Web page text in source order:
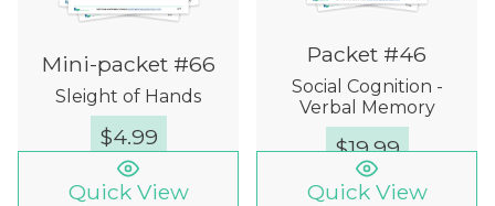
Mini-packet #66
Sleight of Hands
$4.99
Quick View
Packet #46
Social Cognition -
Verbal Memory
$19.99
Quick View